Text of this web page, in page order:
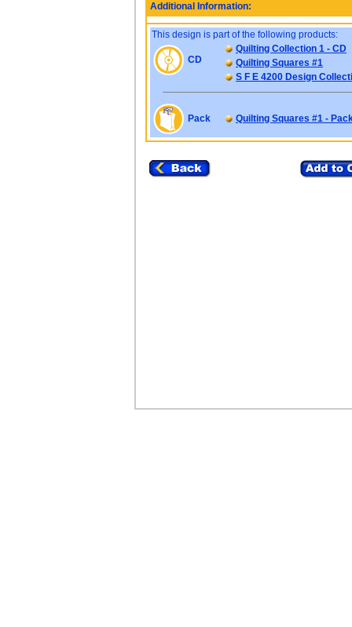
Additional Information:
This design is part of the following products:
CD
Quilting Collection 1 - CD
Quilting Squares #1
S F E 4200 Design
Pack Quilting Squares #1 -